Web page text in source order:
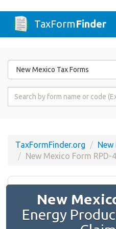
TaxFormFinder
Form
State
Form
TaxFormFinder.org
New Mexico Form RPD-
New
Energy